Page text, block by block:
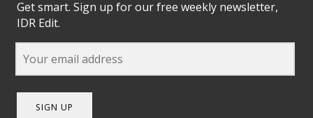
Get smart. Sign up for our free weekly newsletter,
IDR Edit.
SIGN UP